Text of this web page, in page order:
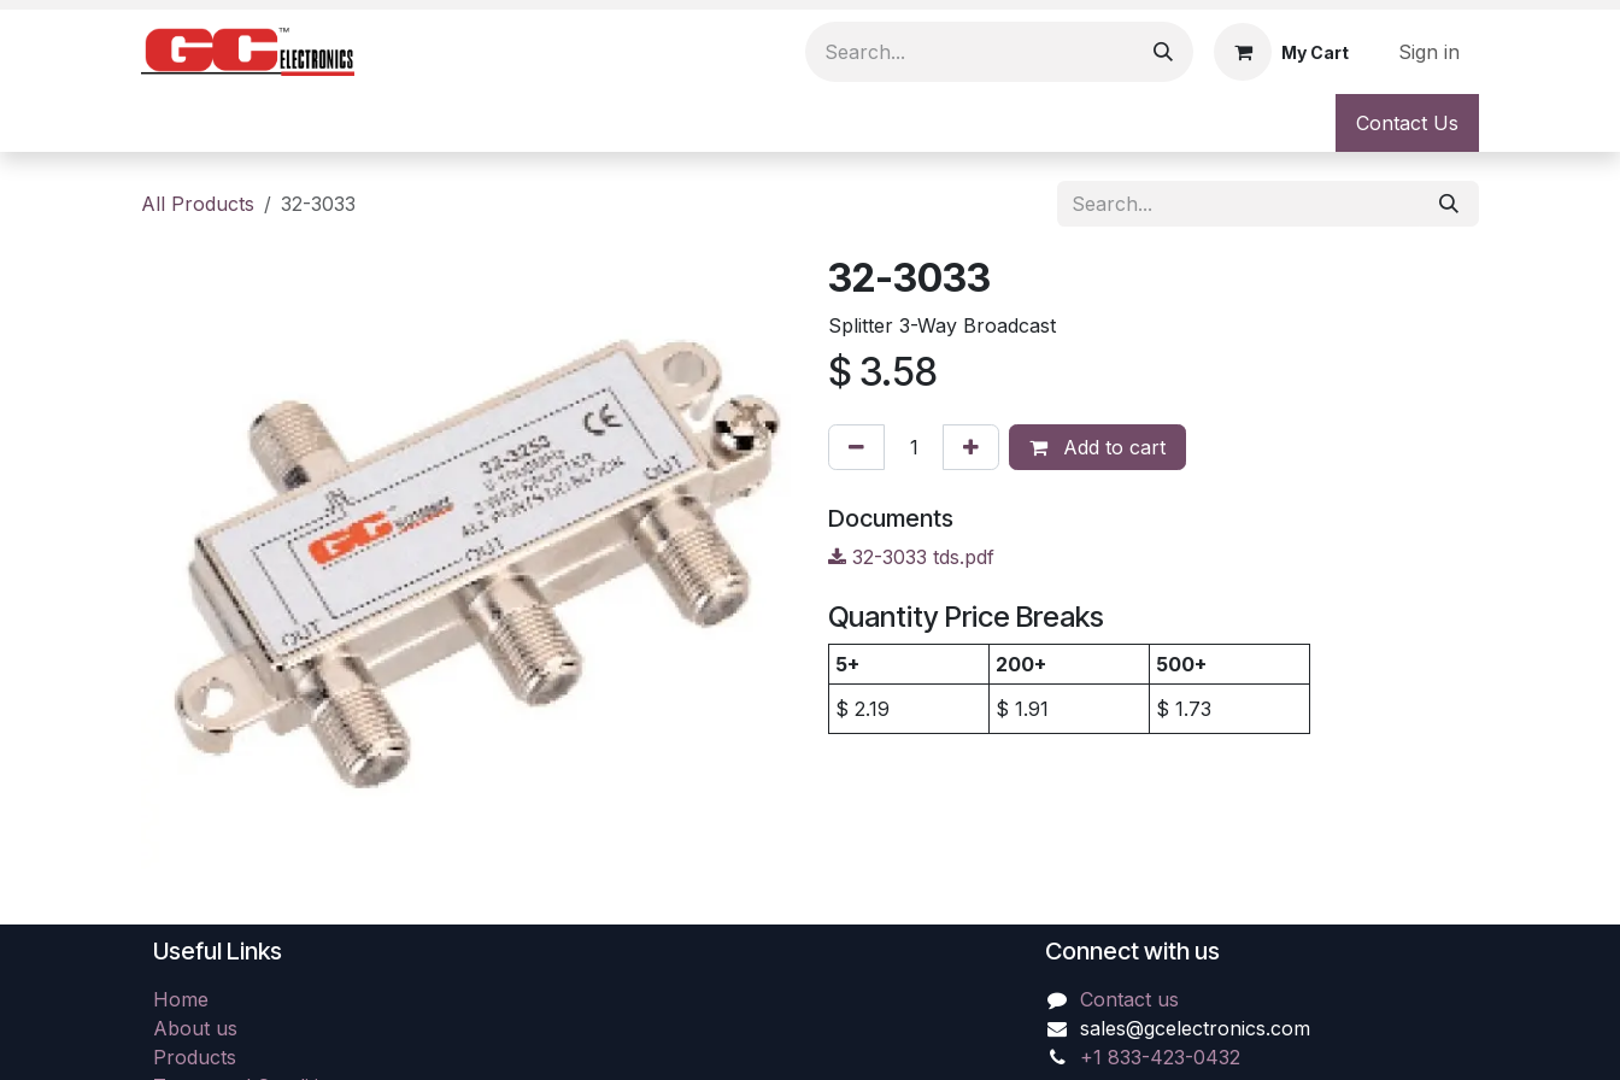
My Cart Sign in
Contact Us
All Products 32-3033
32-3033
Splitter 3-Way Broadcast
$ 3.58
Add to cart
Documents
32-3033 tds.pdf
Quantity Price Breaks
5+ 200+
500+
$ 2.19 $ 1.91 $ 1.73
Useful Links
Home
About us
Products
Connect with us
Contact us
sales@gcelectronics.com
+1 833-423-0432